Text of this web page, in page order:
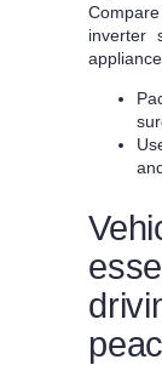
inverter